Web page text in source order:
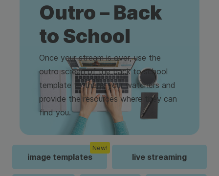
Outro – Back
to School
Once your stream is over, use the
outro screen of the back to school
template to thank your watchers and
provide the resources where they can
find you.
image templates
New!
live streaming